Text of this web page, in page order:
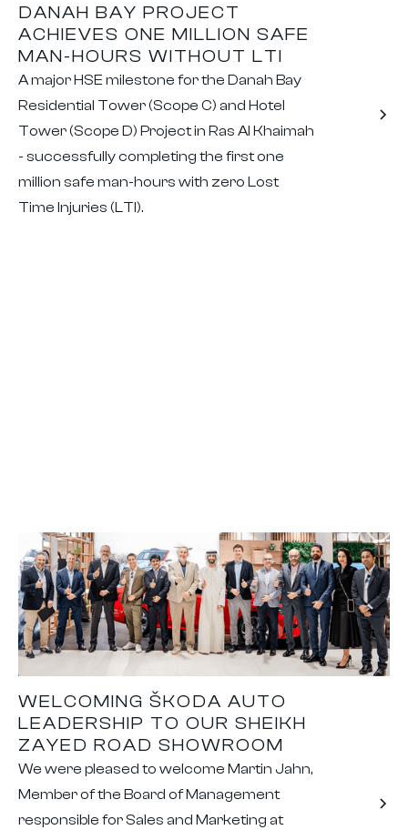
DANAH BAY PROJECT
ACHIEVES ONE MILLION SAFE
MAN-HOURS WITHOUT LTI
A major HSE milestone for the Danah Bay
Residential Tower (Scope C) and Hotel
Tower (Scope D) Project in Ras Al Khaimah
- successfully completing the first one
million safe man-hours with zero Lost
Time Injuries (LTI).
WELCOMING ŠKODA AUTO
LEADERSHIP TO OUR SHEIKH
ZAYED ROAD SHOWROOM
We were pleased to welcome Martin Jahn,
Member of the Board of Management
responsible for Sales and Marketing at